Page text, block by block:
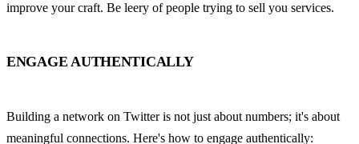
improve your craft. Be leery of people trying to sell you services.
ENGAGE AUTHENTICALLY
Building a network on Twitter is not just about numbers; it's about
meaningful connections. Here's how to engage authentically: